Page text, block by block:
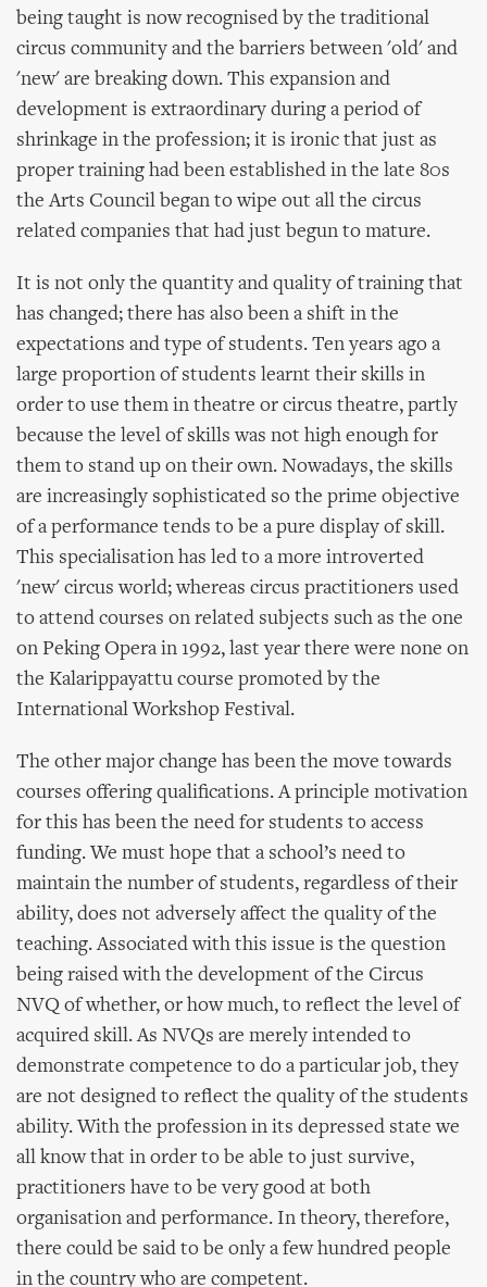
being taught is now recognised by the traditional
circus community and the barriers between 'old' and
'new' are breaking down. This expansion and
development is extraordinary during a period of
shrinkage in the profession; it is ironic that just as
proper training had been established in the late 80s
the Arts Council began to wipe out all the circus
related companies that had just begun to mature.
It is not only the quantity and quality of training that
has changed; there has also been a shift in the
expectations and type of students. Ten years ago a
large proportion of students learnt their skills in
order to use them in theatre or circus theatre, partly
because the level of skills was not high enough for
them to stand up on their own. Nowadays, the skills
are increasingly sophisticated so the prime objective
of a performance tends to be a pure display of skill.
This specialisation has led to a more introverted
'new' circus world; whereas circus practitioners used
to attend courses on related subjects such as the one
on Peking Opera in 1992, last year there were none on
the Kalarippayattu course promoted by the
International Workshop Festival.
The other major change has been the move towards
courses offering qualifications. A principle motivation
for this has been the need for students to access
funding. We must hope that a school’s need to
maintain the number of students, regardless of their
ability, does not adversely affect the quality of the
teaching. Associated with this issue is the question
being raised with the development of the Circus
NVQ of whether, or how much, to reflect the level of
acquired skill. As NVQs are merely intended to
demonstrate competence to do a particular job, they
are not designed to reflect the quality of the students
ability. With the profession in its depressed state we
all know that in order to be able to just survive,
practitioners have to be very good at both
organisation and performance. In theory, therefore,
there could be said to be only a few hundred people
in the country who are competent.